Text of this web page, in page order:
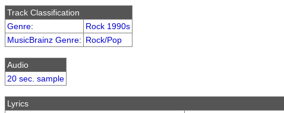
Track Classification
Genre:
Rock 1990s
MusicBrainz Genre: Rock/Pop
Audio
20 sec. sample
Lyrics